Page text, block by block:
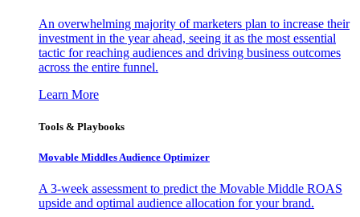
An overwhelming majority of marketers plan to increase their
investment in the year ahead, seeing it as the most essential
tactic for reaching audiences and driving business outcomes
across the entire funnel.
Learn More
Tools & Playbooks
Movable Middles Audience Optimizer
A 3-week assessment to predict the Movable Middle ROAS
upside and optimal audience allocation for your brand.